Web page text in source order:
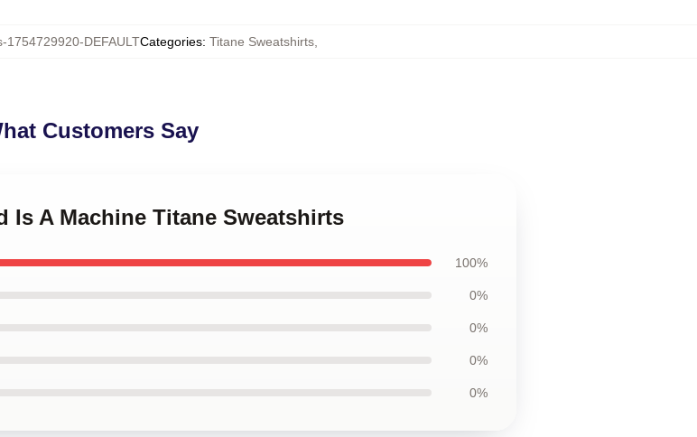
1754729920-DEFAULTCategories: Titane Sweatshirts,
Customers Say
Is A Machine Titane Sweatshirts
100%
0%
0%
0%
0%